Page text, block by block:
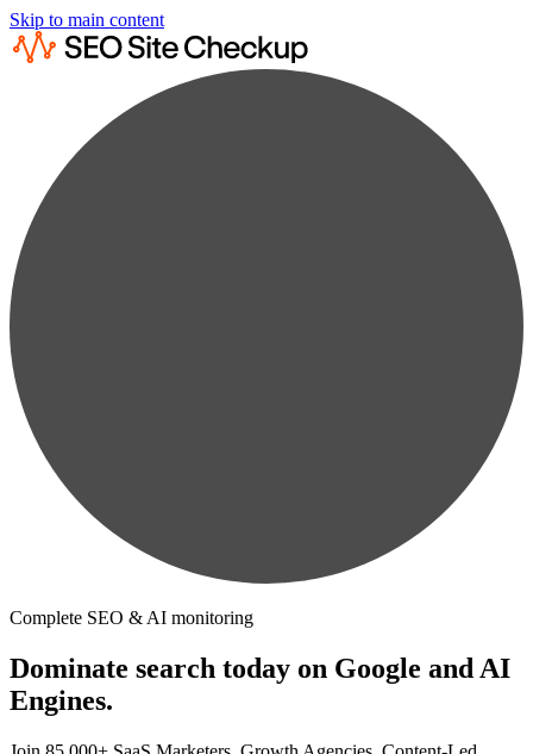
Skip to main content
Complete SEO & AI monitoring
Dominate search today on Google and AI
Engines.